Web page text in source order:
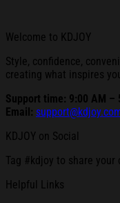
Welcome to KDJOY
Style, confidence,
creating what inspires
Support time: 9:00 AM –
Email:
KDJOY on Social
Tag #kdjoy to share
Helpful Links